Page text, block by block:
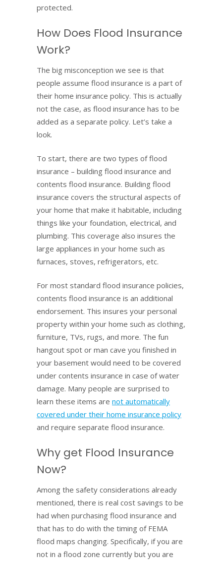
protected.
How Does Flood Insurance
Work?
The big misconception we see is that
people assume flood insurance is a part of
their home insurance policy. This is actually
not the case, as flood insurance has to be
added as a separate policy. Let’s take a
look.
To start, there are two types of flood
insurance – building flood insurance and
contents flood insurance. Building flood
insurance covers the structural aspects of
your home that make it habitable, including
things like your foundation, electrical, and
plumbing. This coverage also insures the
large appliances in your home such as
furnaces, stoves, refrigerators, etc.
For most standard flood insurance policies,
contents flood insurance is an additional
endorsement. This insures your personal
property within your home such as clothing,
furniture, TVs, rugs, and more. The fun
hangout spot or man cave you finished in
your basement would need to be covered
under contents insurance in case of water
damage. Many people are surprised to
learn these items are not automatically
covered under their home insurance policy
and require separate flood insurance.
Why get Flood Insurance
Now?
Among the safety considerations already
mentioned, there is real cost savings to be
had when purchasing flood insurance and
that has to do with the timing of FEMA
flood maps changing. Specifically, if you are
not in a flood zone currently but you are